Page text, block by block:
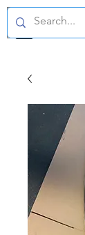
GBP (£)